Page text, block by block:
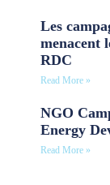
Les
menacent
RDC
Read More »
NGO
Energy
Read More »